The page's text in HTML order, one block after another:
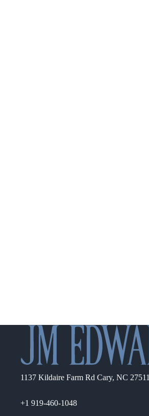
1137 Kildaire Farm Rd Cary, NC 27511
+1 919-460-1048